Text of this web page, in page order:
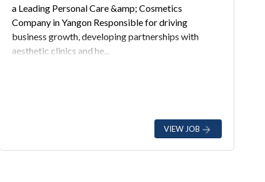
a Leading Personal Care &amp; Cosmetics
Company in Yangon Responsible for driving
business growth, developing partnerships with
aesthetic clinics and he...
VIEW JOB